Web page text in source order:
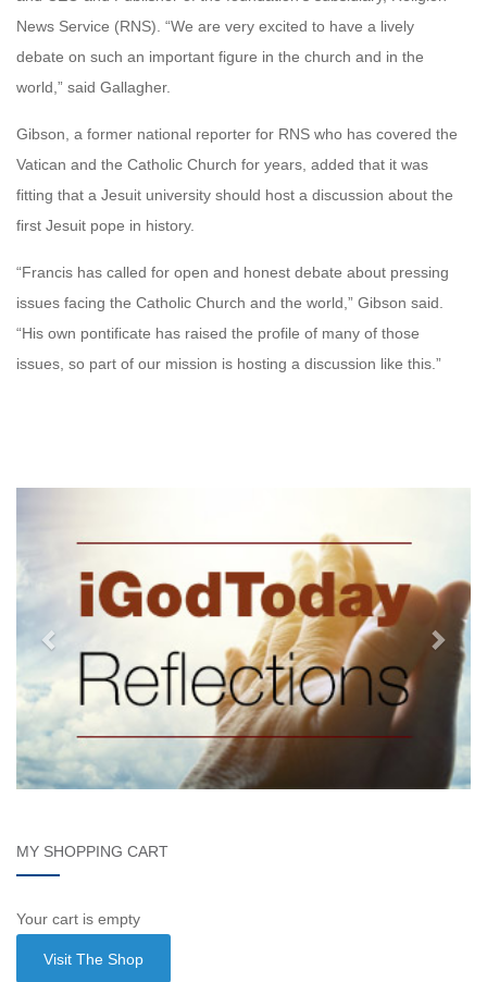
News Service (RNS). “We are very excited to have a lively
debate on such an important figure in the church and in the
world,” said Gallagher.
Gibson, a former national reporter for RNS who has covered the
Vatican and the Catholic Church for years, added that it was
fitting that a Jesuit university should host a discussion about the
first Jesuit pope in history.
“Francis has called for open and honest debate about pressing
issues facing the Catholic Church and the world,” Gibson said.
“His own pontificate has raised the profile of many of those
issues, so part of our mission is hosting a discussion like this.”
MY SHOPPING CART
Your cart is empty
Visit The Shop